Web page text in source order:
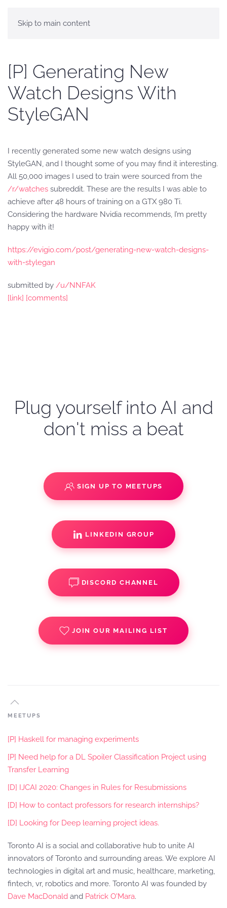
Skip to main content
[P] Generating New
Watch Designs With
StyleGAN
I recently generated some new watch designs using
StyleGAN, and I thought some of you may find it interesting.
All 50,000 images I used to train were sourced from the
/r/watches subreddit. These are the results I was able to
achieve after 48 hours of training on a GTX 980 Ti.
Considering the hardware Nvidia recommends, I’m pretty
happy with it!
https://evigio.com/post/generating-new-watch-designs-
with-stylegan
submitted by /u/NNFAK
[link] [comments]
Plug yourself into AI and
don't miss a beat
SIGN UP TO MEETUPS
LINKEDIN GROUP
DISCORD CHANNEL
JOIN OUR MAILING LIST
MEETUPS
[P] Haskell for managing experiments
[P] Need help for a DL Spoiler Classification Project using
Transfer Learning
[D] IJCAI 2020: Changes in Rules for Resubmissions
[D] How to contact professors for research internships?
[D] Looking for Deep learning project ideas.
Toronto AI is a social and collaborative hub to unite AI
innovators of Toronto and surrounding areas. We explore AI
technologies in digital art and music, healthcare, marketing,
fintech, vr, robotics and more. Toronto AI was founded by
Dave MacDonald and Patrick O'Mara.